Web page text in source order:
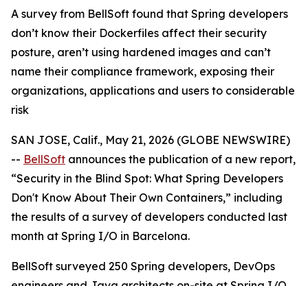
A survey from BellSoft found that Spring developers
don’t know their Dockerfiles affect their security
posture, aren’t using hardened images and can’t
name their compliance framework, exposing their
organizations, applications and users to considerable
risk
SAN JOSE, Calif., May 21, 2026 (GLOBE NEWSWIRE)
-- BellSoft announces the publication of a new report,
“Security in the Blind Spot: What Spring Developers
Don't Know About Their Own Containers,” including
the results of a survey of developers conducted last
month at Spring I/O in Barcelona.
BellSoft surveyed 250 Spring developers, DevOps